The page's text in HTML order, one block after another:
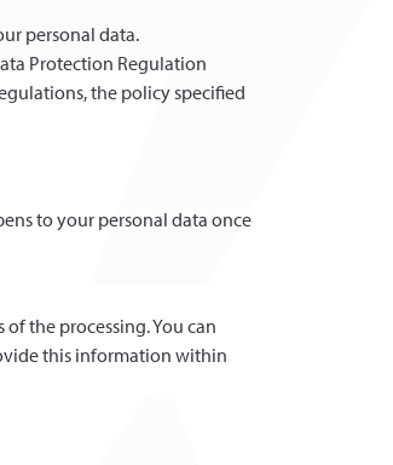
personal data.
Protection Regulation
the policy specified
to your personal data once
the processing. You can
this information within